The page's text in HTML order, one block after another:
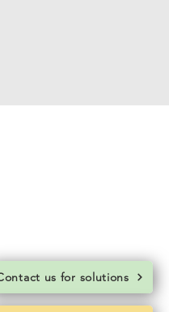
us for solutions